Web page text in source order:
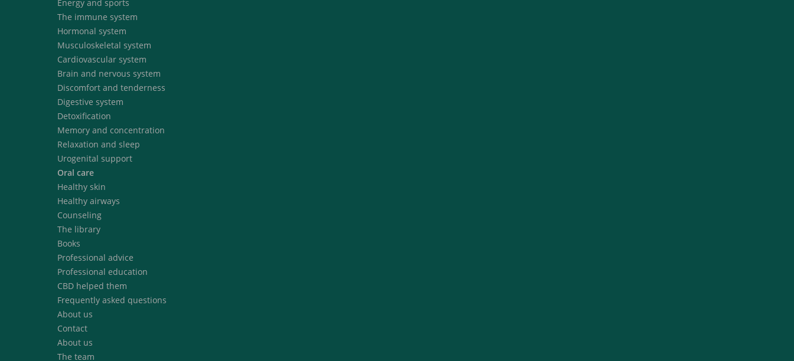
Energy and sports
The immune system
Hormonal system
Musculoskeletal system
Cardiovascular system
Brain and nervous system
Discomfort and tenderness
Digestive system
Detoxification
Memory and concentration
Relaxation and sleep
Urogenital support
Oral care
Healthy skin
Healthy airways
Counseling
The library
Books
Professional advice
Professional education
CBD helped them
Frequently asked questions
About us
Contact
About us
The team